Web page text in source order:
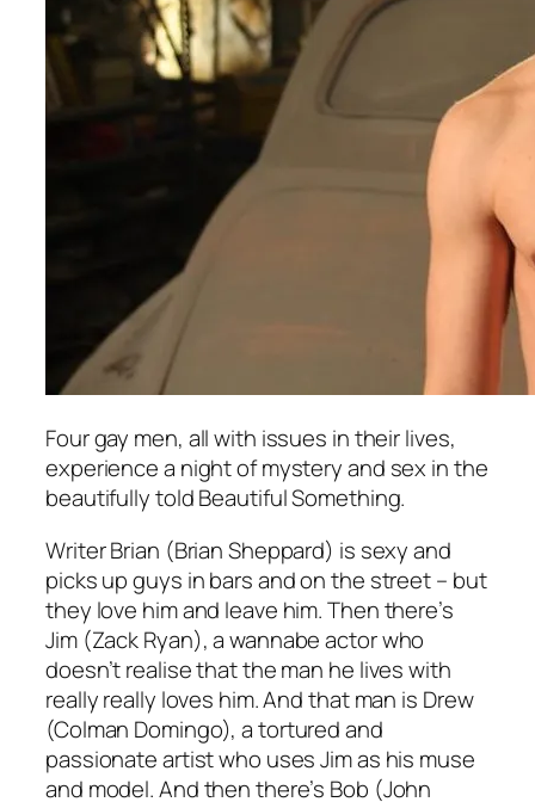
Four gay men, all with issues in their lives,
experience a night of mystery and sex in the
beautifully toldBeautiful Something.
Writer Brian (Brian Sheppard) is sexy and
picks up guys in bars and on the street – but
they love him and leave him. Then there’s
Jim (Zack Ryan), a wannabe actor who
doesn’t realise that the man he lives with
really really loves him. And that man is Drew
(Colman Domingo), a tortured and
passionate artist who uses Jim as his muse
and model. And then there’s Bob (John